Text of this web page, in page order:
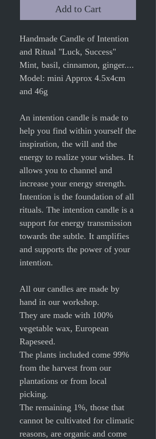
Add to Cart
Handmade Candle of Intention
and Ritual "Luck, Success"
Mint, basil, cinnamon, ginger....
Model: mini Approx 4.5x4cm
and 46g
An intention candle is made to
help you find within yourself the
inspiration, the will and the
energy to realize your wishes. It
allows you to channel and
increase your energy strength.
Intention is the foundation of all
rituals. The intention candle is a
support for energy transmission
towards the subtle. It amplifies
and supports the power of your
intention.
All our candles are made by
hand in our workshop.
They are made with 100%
vegetable wax, European
Rapeseed.
The plants included come 99%
from the harvest from our
plantations or from local
picking.
The remaining 1%, those that
cannot be cultivated for climatic
reasons, are organic and come